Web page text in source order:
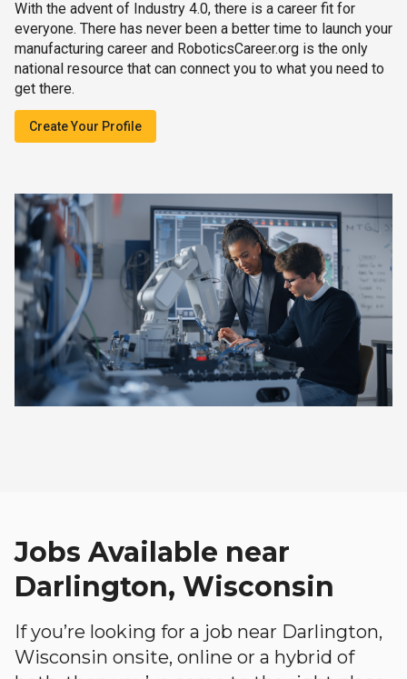
With the advent of Industry 4.0, there is a career fit for
everyone. There has never been a better time to launch your
manufacturing career and RoboticsCareer.org is the only
national resource that can connect you to what you need to
get there.
Create Your Profile
Jobs Available near
Darlington, Wisconsin
If you’re looking for a job near Darlington,
Wisconsin onsite, online or a hybrid of